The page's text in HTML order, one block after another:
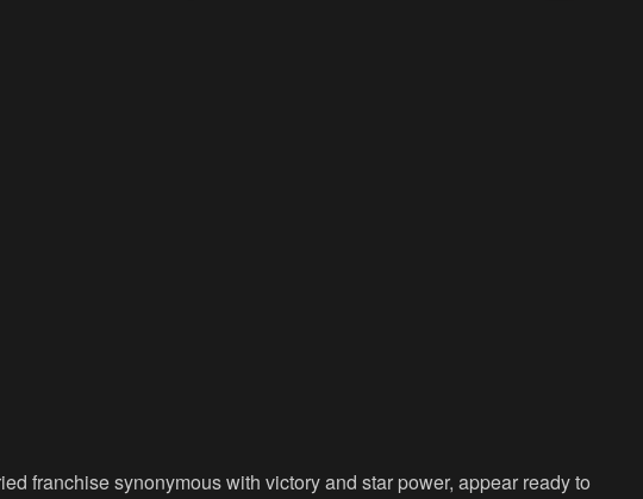
franchise synonymous with victory and star power, appear ready to